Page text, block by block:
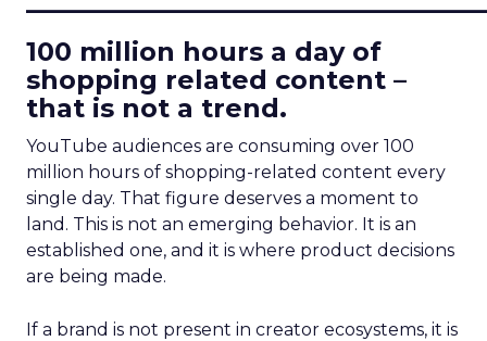
100 million hours a day of
shopping related content –
that is not a trend.
YouTube audiences are consuming over 100
million hours of shopping-related content every
single day. That figure deserves a moment to
land. This is not an emerging behavior. It is an
established one, and it is where product decisions
are being made.
If a brand is not present in creator ecosystems, it is